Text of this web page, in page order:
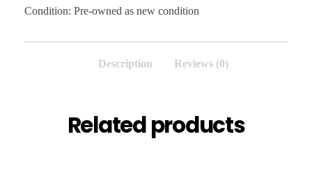
Condition: Pre-owned as new condition
Description Reviews (0)
Related products